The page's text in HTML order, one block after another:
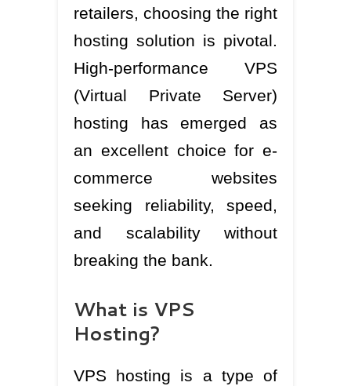
retailers, choosing the right
hosting solution is pivotal.
High-performance VPS
(Virtual Private Server)
hosting has emerged as
an excellent choice for e-
commerce websites
seeking reliability, speed,
and scalability without
breaking the bank.
What is VPS
Hosting?
VPS hosting is a type of